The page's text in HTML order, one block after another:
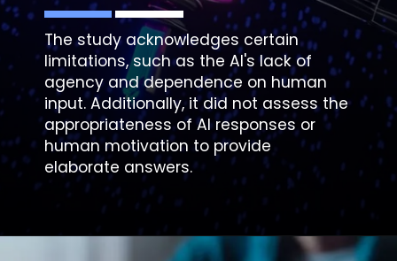
The study acknowledges certain
limitations, such as the AI's lack of
agency and dependence on human
input. Additionally, it did not assess the
appropriateness of AI responses or
human motivation to provide
elaborate answers.